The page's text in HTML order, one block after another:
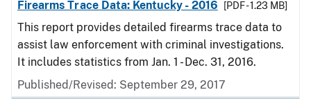
Firearms Trace Data: Kentucky - 2016
[PDF - 1.23 MB]
This report provides detailed firearms trace data to
assist law enforcement with criminal investigations.
It includes statistics from Jan. 1 - Dec. 31, 2016.
Published/Revised: September 29, 2017